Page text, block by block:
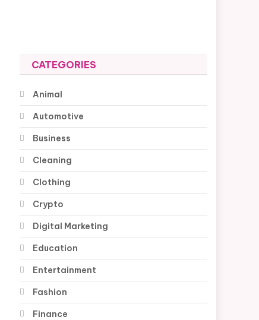
CATEGORIES
Animal
Automotive
Business
Cleaning
Clothing
Crypto
Digital Marketing
Education
Entertainment
Fashion
Finance